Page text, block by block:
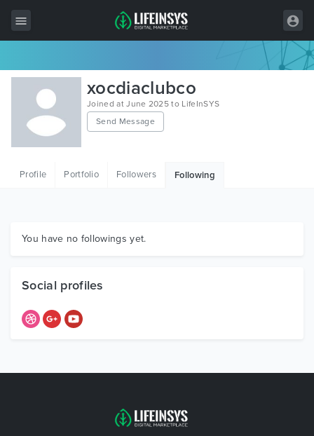
All Items
Wordpress
HTML
Graphics
xocdiaclubco
Joined at June 2025 to LifeInSYS
Send Message
Profile Portfolio Followers Following
You have no followings yet.
Social profiles